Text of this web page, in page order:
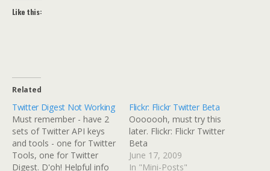
Like this:
Related
Twitter Digest Not Working
Must remember - have 2
sets of Twitter API keys
and tools - one for Twitter
Tools, one for Twitter
Digest. D'oh! Helpful info
Flickr: Flickr Twitter Beta
Ooooooh, must try this
later. Flickr: Flickr Twitter
Beta
June 17, 2009
In "Mini-Posts"